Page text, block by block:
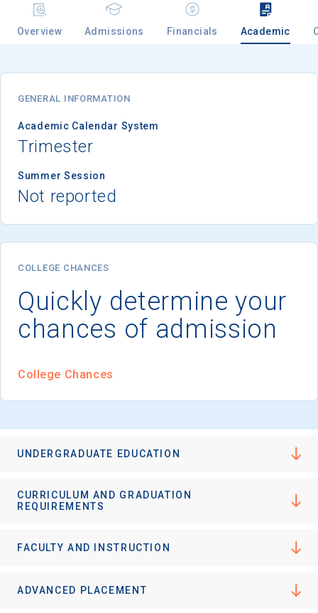
Overview Admissions Financials Academic
GENERAL INFORMATION
Academic Calendar System
Trimester
Summer Session
Not reported
COLLEGE CHANCES
Quickly determine your
chances of admission
College Chances
UNDERGRADUATE EDUCATION
CURRICULUM AND GRADUATION
REQUIREMENTS
FACULTY AND INSTRUCTION
ADVANCED PLACEMENT
Birth Date
High School
Keep Me Informed
I'm not interested at this time